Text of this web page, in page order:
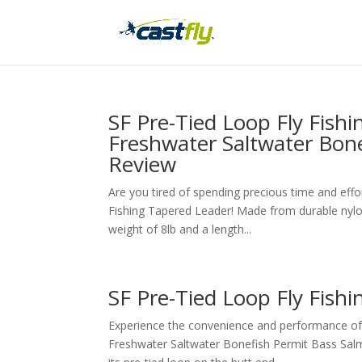
SF Pre-Tied Loop Fly
Freshwater Saltwater
Review
Are you tired of spending precious time and
Fishing Tapered Leader! Made from durable
weight of 8lb and a length...
SF Pre-Tied Loop Fly
Experience the convenience and performance
Freshwater Saltwater Bonefish Permit Bass